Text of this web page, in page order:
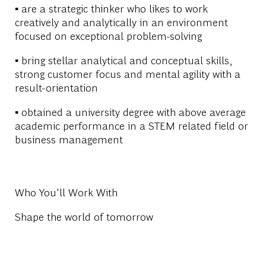
▪ are a strategic thinker who likes to work
creatively and analytically in an environment
focused on exceptional problem-solving
▪ bring stellar analytical and conceptual skills,
strong customer focus and mental agility with a
result-orientation
▪ obtained a university degree with above average
academic performance in a STEM related field or
business management
Who You'll Work With
Shape the world of tomorrow